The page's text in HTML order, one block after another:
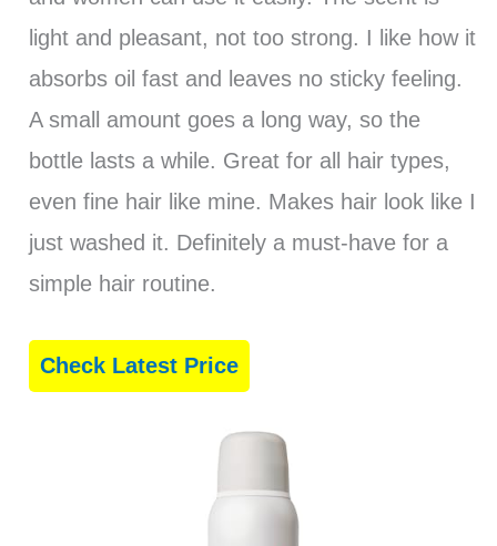
light and pleasant, not too strong. I like how it
absorbs oil fast and leaves no sticky feeling.
A small amount goes a long way, so the
bottle lasts a while. Great for all hair types,
even fine hair like mine. Makes hair look like I
just washed it. Definitely a must-have for a
simple hair routine.
Check Latest Price